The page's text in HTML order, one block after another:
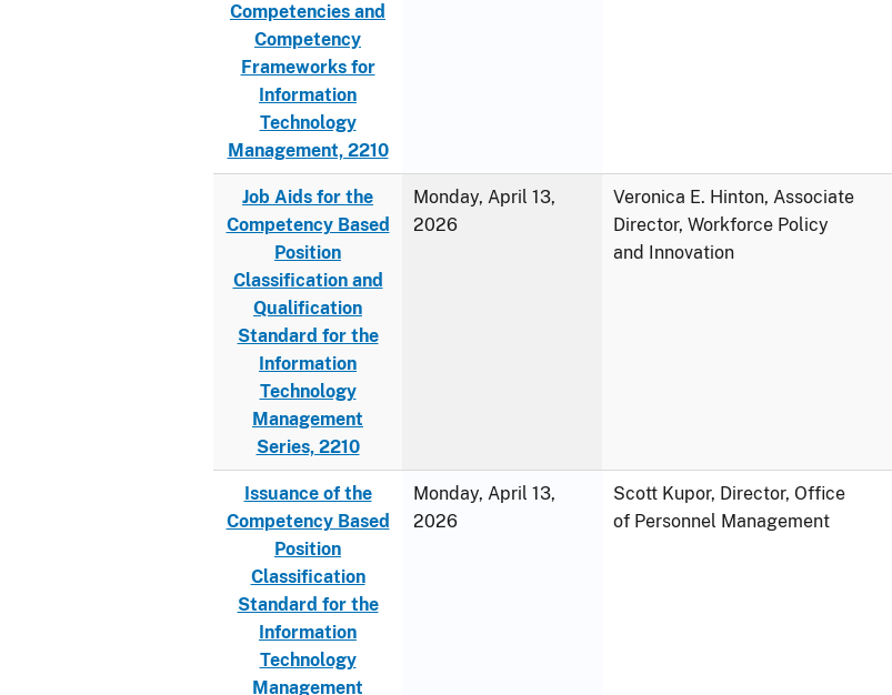
Competencies and
Competency
Frameworks for
Information
Technology
Management, 2210
Job Aids for the
Competency Based
Position
Classification and
Qualification
Standard for the
Information
Technology
Management
Series, 2210
Monday, April 13,
2026
Veronica E. Hinton, Associate
Director, Workforce Policy
and Innovation
Issuance of the
Competency Based
Position
Classification
Standard for the
Information
Technology
Management
Monday, April 13,
2026
Scott Kupor, Director, Office
of Personnel Management